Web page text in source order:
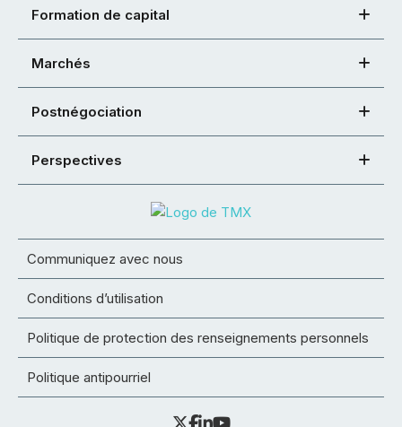
Formation de capital
Marchés
Postnégociation
Perspectives
Communiquez avec nous
Conditions d’utilisation
Politique de protection des renseignements personnels
Politique antipourriel